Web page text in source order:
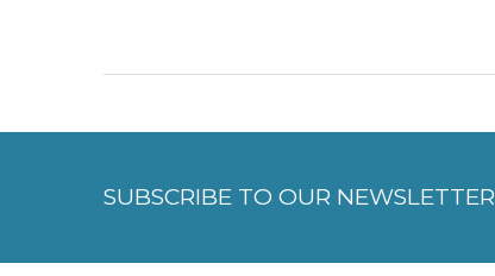
SUBSCRIBE TO OUR NEWSLETTER